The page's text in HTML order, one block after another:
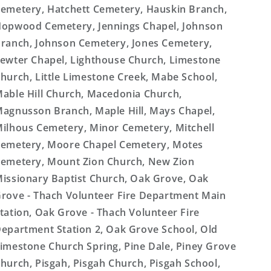
Hatchett Cemetery, Hauskin Branch,
Cemetery, Jennings Chapel, Johnson
Johnson Cemetery, Jones Cemetery,
Chapel, Lighthouse Church, Limestone
Little Limestone Creek, Mabe School,
Hill Church, Macedonia Church,
Branch, Maple Hill, Mays Chapel,
Cemetery, Minor Cemetery, Mitchell
Moore Chapel Cemetery, Motes
Mount Zion Church, New Zion
Baptist Church, Oak Grove, Oak
- Thach Volunteer Fire Department Main
Oak Grove - Thach Volunteer Fire
Station 2, Oak Grove School, Old
Church Spring, Pine Dale, Piney Grove
Pisgah, Pisgah Church, Pisgah School,